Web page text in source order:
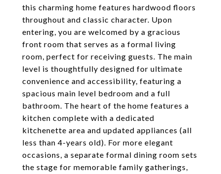
this charming home features hardwood floors
throughout and classic character. Upon
entering, you are welcomed by a gracious
front room that serves as a formal living
room, perfect for receiving guests. The main
level is thoughtfully designed for ultimate
convenience and accessibility, featuring a
spacious main level bedroom and a full
bathroom. The heart of the home features a
kitchen complete with a dedicated
kitchenette area and updated appliances (all
less than 4-years old). For more elegant
occasions, a separate formal dining room sets
the stage for memorable family gatherings,